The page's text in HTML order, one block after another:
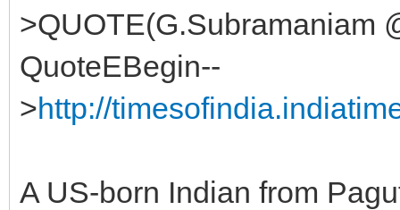
>QUOTE(G.Subramaniam
QuoteEBegin--
>http://
A US-born Indian from